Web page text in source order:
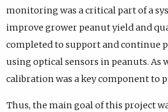
monitoring was a critical part of a
improve grower peanut yield and
completed to support and continue
using optical sensors in peanuts. As
calibration was a key component to
Thus, the main goal of this project